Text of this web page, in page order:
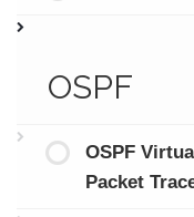
OSPF
OSPF
Packet